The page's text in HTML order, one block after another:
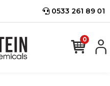
0533 261 89 01
0